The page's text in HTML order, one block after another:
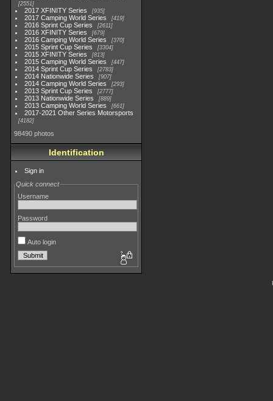
2551
2017 XFINITY Series 935
2017 Camping World Series 419
2016 Sprint Cup Series 2611
2016 XFINITY Series 679
2016 Camping World Series 370
2015 Sprint Cup Series 3304
2015 XFINITY Series 813
2015 Camping World Series 447
2014 Sprint Cup Series 2783
2014 Nationwide Series 907
2014 Camping World Series 293
2013 Sprint Cup Series 2777
2013 Nationwide Series 889
2013 Camping World Series 661
2017-2021 Other Series Motorsports
4182
98490 photos
Identification
Sign in
Quick connect
Username
Password
Auto login